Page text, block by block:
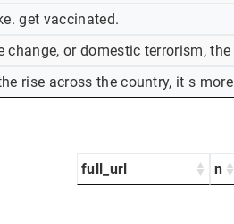
get vaccinated.
change, or domestic terrorism,
rise across the country, it s
full_url
n